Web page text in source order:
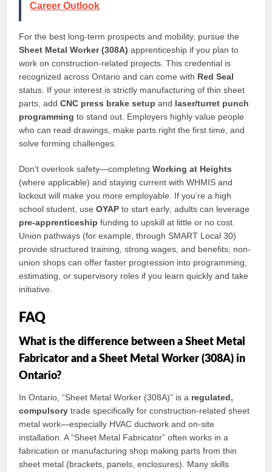
Career Outlook
For the best long-term prospects and mobility, pursue the
Sheet Metal Worker (308A) apprenticeship if you plan to
work on construction-related projects. This credential is
recognized across Ontario and can come with Red Seal
status. If your interest is strictly manufacturing of thin sheet
parts, addCNC press brake setup and laser/turret punch
programming to stand out. Employers highly value people
who can read drawings, make parts right the first time, and
solve forming challenges.
Don’t overlook safety—completingWorking at Heights
(where applicable) and staying current with WHMIS and
lockout will make you more employable. If you’re a high
school student, useOYAP to start early; adults can leverage
pre-apprenticeship funding to upskill at little or no cost.
Union pathways (for example, through SMART Local 30)
provide structured training, strong wages, and benefits; non-
union shops can offer faster progression into programming,
estimating, or supervisory roles if you learn quickly and take
initiative.
FAQ
What is the difference between a Sheet Metal
Fabricator and a Sheet Metal Worker (308A) in
Ontario?
In Ontario, “Sheet Metal Worker (308A)” is a regulated,
compulsory trade specifically for construction-related sheet
metal work—especially HVAC ductwork and on-site
installation. A “Sheet Metal Fabricator” often works in a
fabrication or manufacturing shop making parts from thin
sheet metal (brackets, panels, enclosures). Many skills